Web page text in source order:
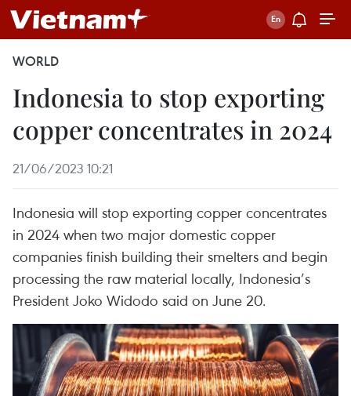
WORLD
Indonesia to stop exporting
copper concentrates in 2024
21/06/2023 10:21
Indonesia will stop exporting copper concentrates
in 2024 when two major domestic copper
companies finish building their smelters and begin
processing the raw material locally, Indonesia’s
President Joko Widodo said on June 20.